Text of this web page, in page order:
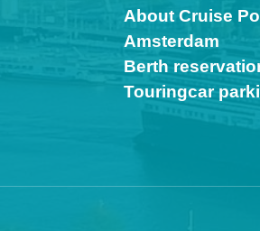
About Cruise
Amsterdam
Berth
Touringcar